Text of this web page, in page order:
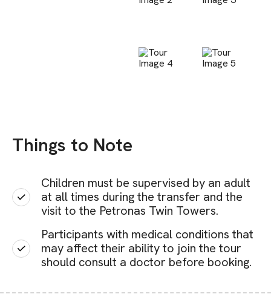
Things to Note
Children must be supervised by an adult
at all times during the transfer and the
visit to the Petronas Twin Towers.
Participants with medical conditions that
may affect their ability to join the tour
should consult a doctor before booking.